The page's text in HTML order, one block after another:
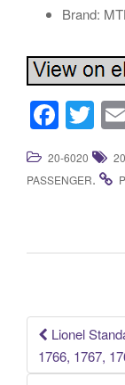
Brand:
F
a
c
k
T
wi
tt
20-6020
PASSENGER.
Lionel
1766, 1767,